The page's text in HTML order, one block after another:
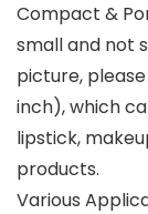
Compact &
small and not
picture, please
inch), which
lipstick,
products.
Various